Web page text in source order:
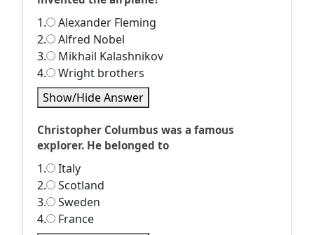
1.
Alexander Fleming
2.
Alfred Nobel
3.
Mikhail Kalashnikov
4.
Wright brothers
Show/Hide Answer
Christopher Columbus was a famous
explorer. He belonged to
1.
Italy
2.
Scotland
3.
Sweden
4.
France